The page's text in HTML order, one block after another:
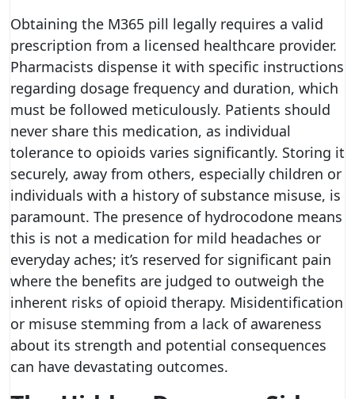
Obtaining the M365 pill legally requires a valid
prescription from a licensed healthcare provider.
Pharmacists dispense it with specific instructions
regarding dosage frequency and duration, which
must be followed meticulously. Patients should
never share this medication, as individual
tolerance to opioids varies significantly. Storing it
securely, away from others, especially children or
individuals with a history of substance misuse, is
paramount. The presence of hydrocodone means
this is not a medication for mild headaches or
everyday aches; it’s reserved for significant pain
where the benefits are judged to outweigh the
inherent risks of opioid therapy. Misidentification
or misuse stemming from a lack of awareness
about its strength and potential consequences
can have devastating outcomes.